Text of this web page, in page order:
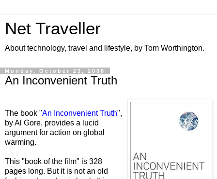
Net Traveller
About technology, travel and lifestyle, by Tom Worthington.
Monday, October 23, 2006
An Inconvenient Truth
The book "An Inconvenient Truth",
by Al Gore, provides a lucid
argument for action on global
warming.
This "book of the film" is 328
pages long. But it is not an old